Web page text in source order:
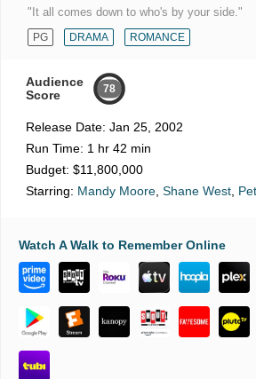
"It all comes down to who's by your side."
PG DRAMA ROMANCE
Audience
Score
78
Release Date: Jan 25, 2002
Run Time: 1 hr 42 min
Budget: $11,800,000
Starring: Mandy Moore, Shane West,
Watch A Walk to Remember Online